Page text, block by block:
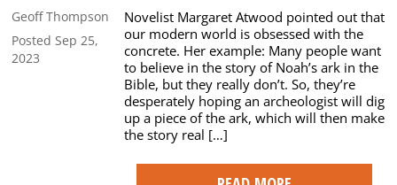
Geoff Thompson
Posted Sep 25,
2023
Novelist Margaret Atwood pointed out that
our modern world is obsessed with the
concrete. Her example: Many people want
to believe in the story of Noah’s ark in the
Bible, but they really don’t. So, they’re
desperately hoping an archeologist will dig
up a piece of the ark, which will then make
the story real […]